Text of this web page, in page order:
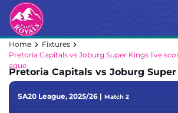
Home
Fixtures
Pretoria Capitals vs Joburg Super Kings live
ague
Pretoria Capitals vs Joburg
SA20 League, 2025/26 | Match 2